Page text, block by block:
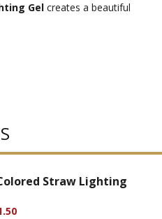
Gel creates a beautiful
Straw Lighting